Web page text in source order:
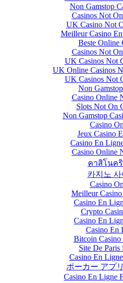
Non Gamstop
Casinos Not
UK Casino Not
Meilleur Casino
Beste Online
Casinos Not
UK Casinos Not
UK Online Casinos
UK Casinos Not
Non
Casino Online
Slots Not On
Non Gamstop
Casino
Jeux Casino
Casino En
Casino Online
คาสิโนค
카지노 사
Casino
Meilleur
Casino En
Crypto
Casino En
Casino En
Bitcoin Casino
Site De Paris
Casino En
ポーカー アプ
Casino En Ligne